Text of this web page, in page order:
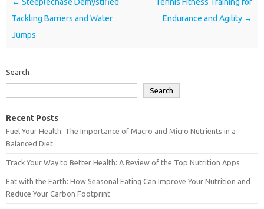
Tackling Barriers and Water
Jumps
Endurance and Agility →
Search
Search
Recent Posts
Fuel Your Health: The Importance of Macro and Micro Nutrients in a
Balanced Diet
Track Your Way to Better Health: A Review of the Top Nutrition Apps
Eat with the Earth: How Seasonal Eating Can Improve Your Nutrition and
Reduce Your Carbon Footprint